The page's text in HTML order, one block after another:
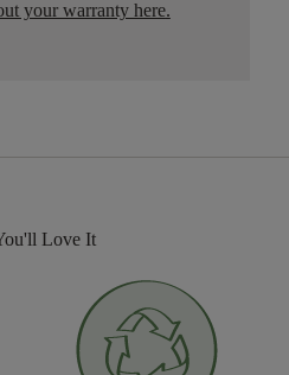
your warranty here.
Love It